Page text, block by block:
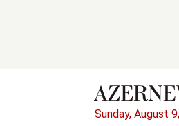
Sunday, August